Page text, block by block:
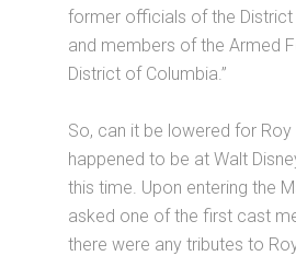
former officials of the District
and members of the Armed
District of Columbia.”
So, can it be lowered for Roy
happened to be at Walt
this time. Upon entering the
asked one of the first cast
there were any tributes to